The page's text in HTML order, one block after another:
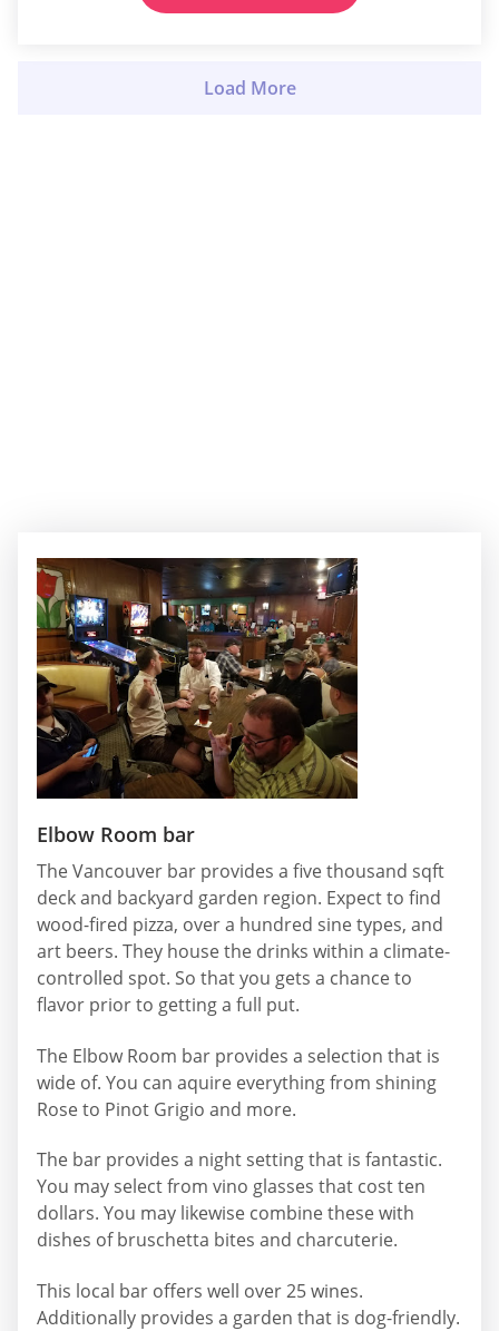
Load More
Elbow Room bar
The Vancouver bar provides a five thousand sqft
deck and backyard garden region. Expect to find
wood-fired pizza, over a hundred sine types, and
art beers. They house the drinks within a climate-
controlled spot. So that you gets a chance to
flavor prior to getting a full put.
The Elbow Room bar provides a selection that is
wide of. You can aquire everything from shining
Rose to Pinot Grigio and more.
The bar provides a night setting that is fantastic.
You may select from vino glasses that cost ten
dollars. You may likewise combine these with
dishes of bruschetta bites and charcuterie.
This local bar offers well over 25 wines.
Additionally provides a garden that is dog-friendly.